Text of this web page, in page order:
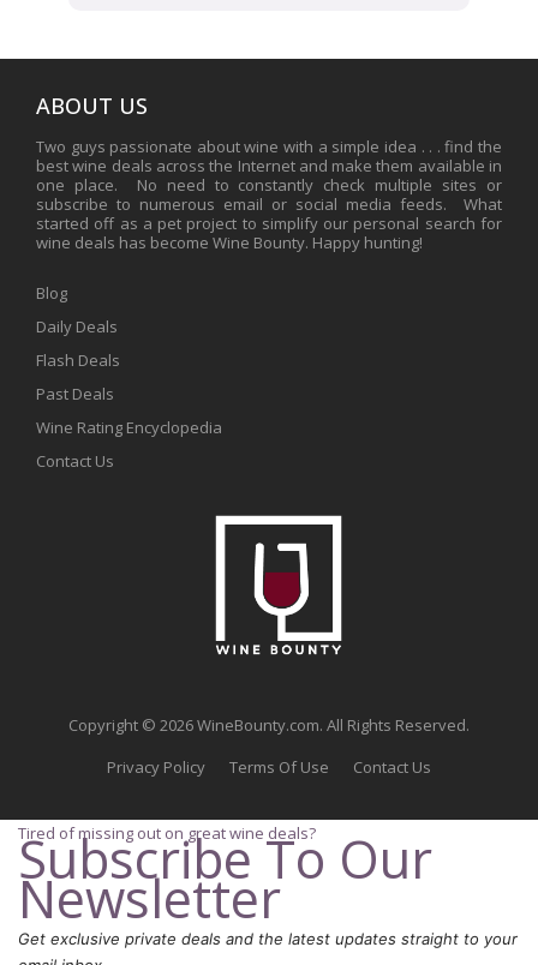
ABOUT US
Two guys passionate about wine with a simple idea . . . find the
best wine deals across the Internet and make them available in
one place. No need to constantly check multiple sites or
subscribe to numerous email or social media feeds. What
started off as a pet project to simplify our personal search for
wine deals has become Wine Bounty. Happy hunting!
Blog
Daily Deals
Flash Deals
Past Deals
Wine Rating Encyclopedia
Contact Us
Copyright © 2026 WineBounty.com. All Rights Reserved.
Privacy Policy
Terms Of Use Contact Us
Tired of missing out on great wine deals?
Subscribe To Our
Newsletter
Get exclusive private deals and the latest updates straight to your